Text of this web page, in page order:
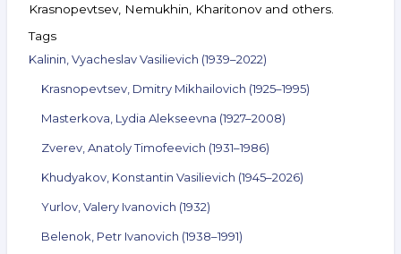
Krasnopevtsev, Nemukhin, Kharitonov and others.
Tags
Kalinin, Vyacheslav Vasilievich (1939–2022)
Krasnopevtsev, Dmitry Mikhailovich (1925–1995)
Masterkova, Lydia Alekseevna (1927–2008)
Zverev, Anatoly Timofeevich (1931–1986)
Khudyakov, Konstantin Vasilievich (1945–2026)
Yurlov, Valery Ivanovich (1932)
Belenok, Petr Ivanovich (1938–1991)